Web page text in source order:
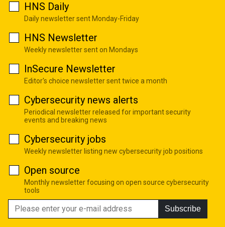
HNS Daily
Daily newsletter sent Monday-Friday
HNS Newsletter
Weekly newsletter sent on Mondays
InSecure Newsletter
Editor's choice newsletter sent twice a month
Cybersecurity news alerts
Periodical newsletter released for important security
events and breaking news
Cybersecurity jobs
Weekly newsletter listing new cybersecurity job positions
Open source
Monthly newsletter focusing on open source cybersecurity
tools
Subscribe